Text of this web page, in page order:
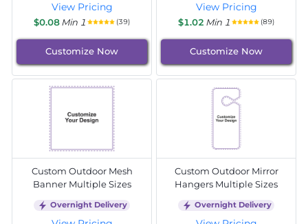
View Pricing
$0.08Min 1 (39)
Customize Now
View Pricing
$1.02 Min 1 (89)
Customize Now
Custom Outdoor Mesh
Banner Multiple Sizes
Overnight Delivery
Custom Outdoor Mirror
Hangers Multiple Sizes
Overnight Delivery